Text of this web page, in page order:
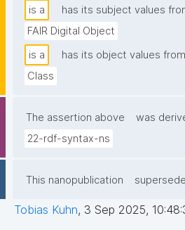
is a
has its subject values
FAIR Digital Object
is a
has its object values
Class
The assertion above
was
22-rdf-syntax-ns
This nanopublication
Tobias Kuhn, 3 Sep 2025,